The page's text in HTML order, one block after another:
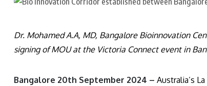
Dr. Mohamed A.A, MD, Bangalore Bioinnovation
signing of MOU at the Victoria Connect event in
Bangalore 20th September 2024 – Australia’s